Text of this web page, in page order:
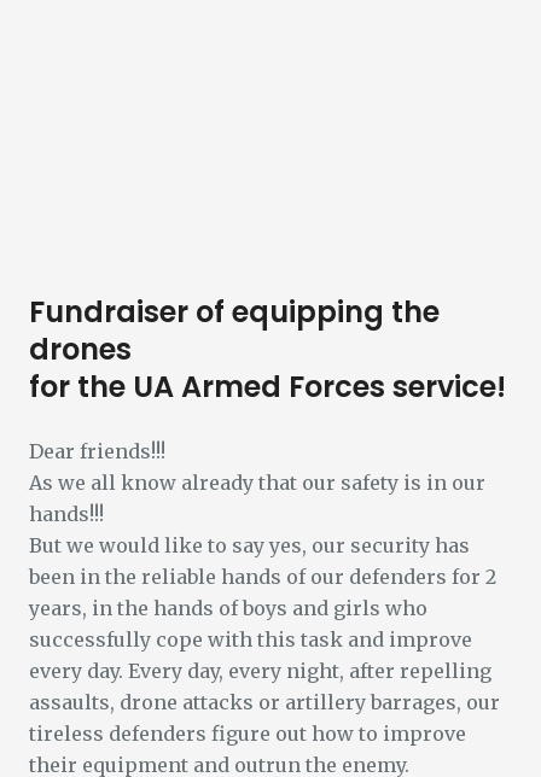
Fundraiser of equipping the
drones
for the UA Armed Forces service!
Dear friends!!!
As we all know already that our safety is in our
hands!!!
But we would like to say yes, our security has
been in the reliable hands of our defenders for 2
years, in the hands of boys and girls who
successfully cope with this task and improve
every day. Every day, every night, after repelling
assaults, drone attacks or artillery barrages, our
tireless defenders figure out how to improve
their equipment and outrun the enemy.